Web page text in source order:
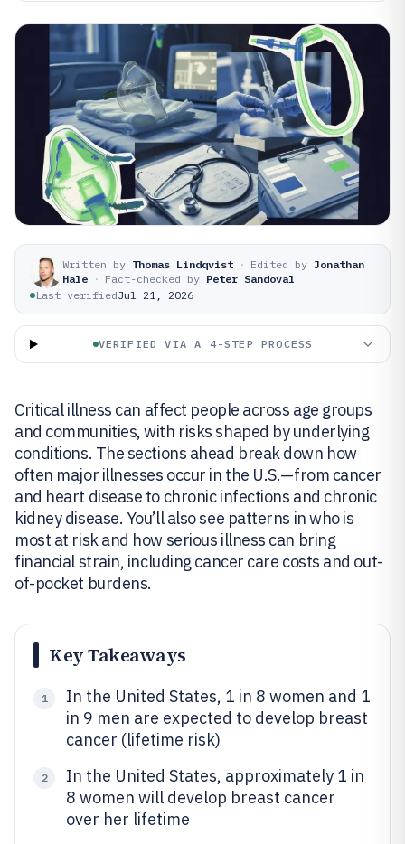
Written by Thomas Lindqvist · Edited by Jonathan
Hale · Fact-checked by Peter Sandoval
Last verifiedJul 21, 2026
VERIFIED VIA A 4-STEP PROCESS
Critical illness can affect people across age groups
and communities, with risks shaped by underlying
conditions. The sections ahead break down how
often major illnesses occur in the U.S.—from cancer
and heart disease to chronic infections and chronic
kidney disease. You’ll also see patterns in who is
most at risk and how serious illness can bring
financial strain, including cancer care costs and out-
of-pocket burdens.
Key Takeaways
1
In the United States, 1 in 8 women and 1
in 9 men are expected to develop breast
cancer (lifetime risk)
2
In the United States, approximately 1 in
8 women will develop breast cancer
over her lifetime